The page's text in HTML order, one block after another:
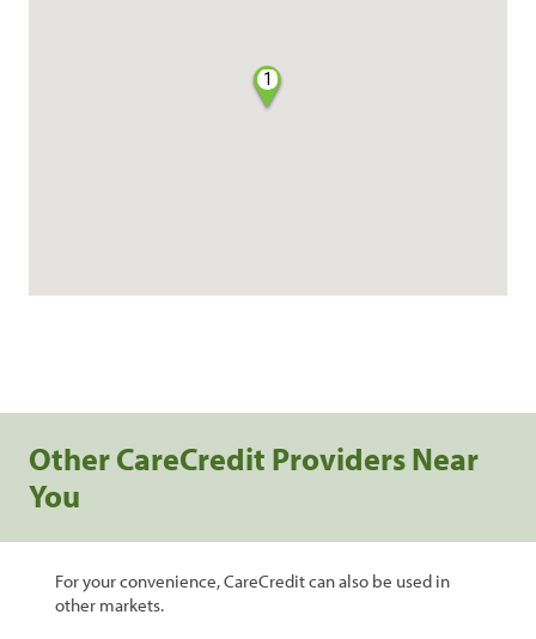
1
Other CareCredit Providers Near
You
For your convenience, CareCredit can also be used in
other markets.